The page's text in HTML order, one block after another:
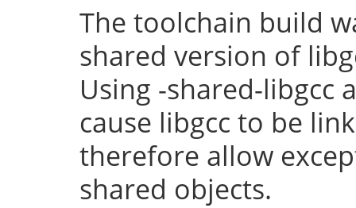
The toolchain build
shared version of
Using -shared-libgcc
cause libgcc to be
therefore allow
shared objects.